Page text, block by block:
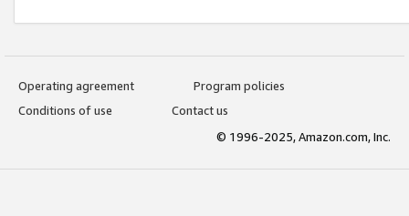
Operating agreement
Program policies
Conditions of use
Contact us
© 1996-2025, Amazon.com, Inc.